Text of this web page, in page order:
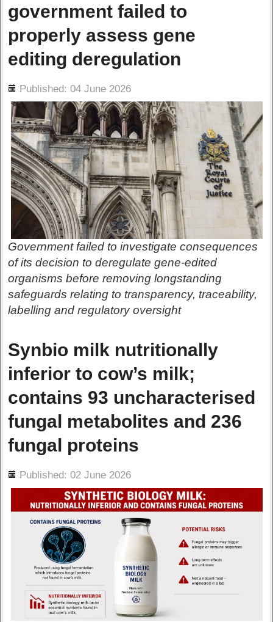
government failed to
properly assess gene
editing deregulation
Published: 04 June 2026
Government failed to investigate consequences
of its decision to deregulate gene-edited
organisms before removing longstanding
safeguards relating to transparency, traceability,
labelling and regulatory oversight
Synbio milk nutritionally
inferior to cow’s milk;
contains 93 uncharacterised
fungal metabolites and 236
fungal proteins
Published: 02 June 2026